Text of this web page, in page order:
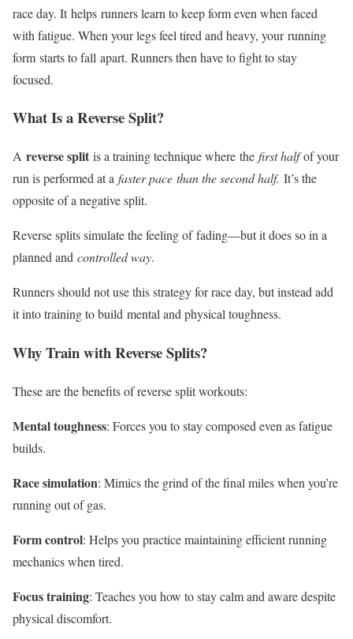
race day. Ithelps runners learn to keep form even when faced
with fatigue. When your legs feel tired and heavy, your running
form starts to fall apart. Runners then have to fight to stay
focused.
What Is a Reverse Split?
A reverse split is a training technique where the first halfof your
run is performed at a faster pace than the second half. It’s the
opposite of a negative split.
Reverse splits simulate the feeling offading—but it does so in a
planned and controlled way.
Runners should not use this strategy for race day, but instead add
it into training to build mental and physical toughness.
Why Train with Reverse Splits?
These are the benefits of reverse split workouts:
Mental toughness: Forces you to stay composed even as fatigue
builds.
Race simulation: Mimics the grind of the final miles when you’re
running out of gas.
Form control: Helps you practice maintaining efficient running
mechanics when tired.
Focus training: Teaches you how to stay calm and aware despite
physical discomfort.